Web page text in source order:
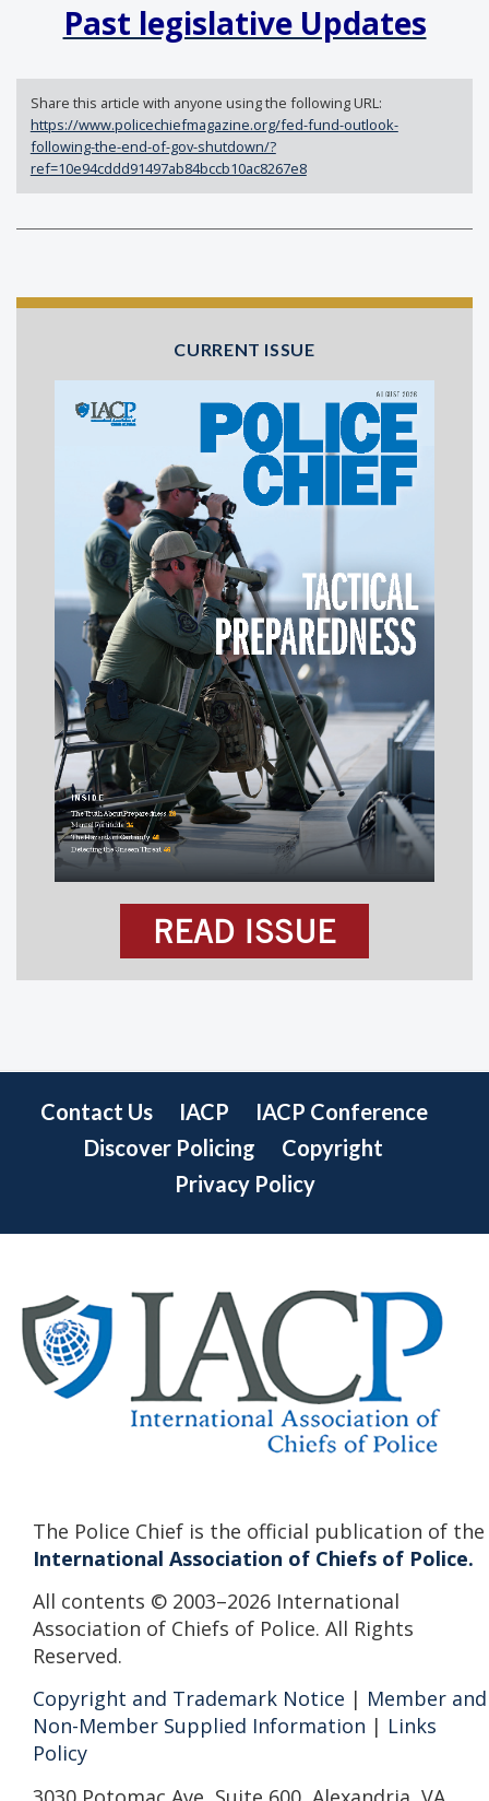
Past legislative Updates
Share this article with anyone using the following URL:
https://www.policechiefmagazine.org/fed-fund-outlook-
following-the-end-of-gov-shutdown/?
ref=10e94cddd91497ab84bccb10ac8267e8
CURRENT ISSUE
READ ISSUE
Contact Us IACP
IACP Conference
Discover Policing
Copyright
Privacy Policy
The Police Chief is the official publication of the
International Association of Chiefs of Police.
All contents © 2003–2026 International
Association of Chiefs of Police. All Rights
Reserved.
Copyright and Trademark Notice | Member and
Non-Member Supplied Information | Links
Policy